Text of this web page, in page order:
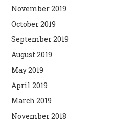
November 2019
October 2019
September 2019
August 2019
May 2019
April 2019
March 2019
November 2018